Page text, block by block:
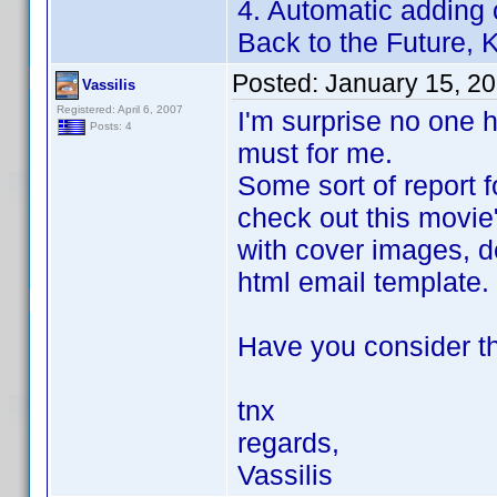
4. Automatic
Back to the Future,
Vassilis
Registered: April 6, 2007
Posts: 4
Posted: January 15,
I'm surprise no one
must for me.
Some sort of report
check out this
with cover images,
html email template.
Have you consider
tnx
regards,
Vassilis